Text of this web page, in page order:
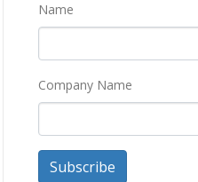
Name
Company Name
Subscribe